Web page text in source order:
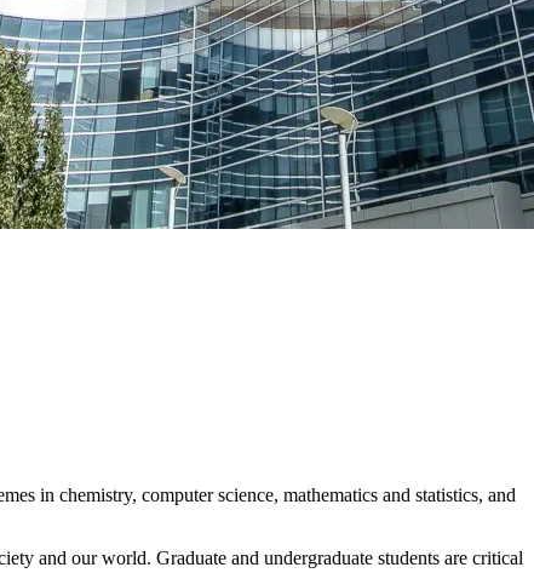
in chemistry, computer science, mathematics and statistics, and
and our world. Graduate and undergraduate students are critical